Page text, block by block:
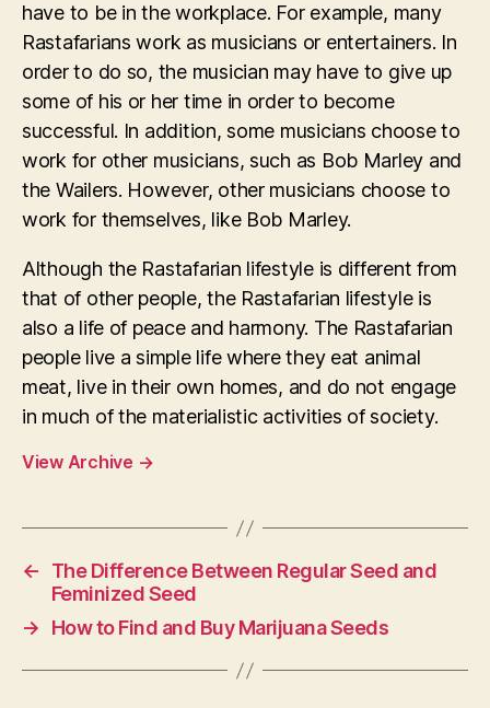
have to be in the workplace. For example, many
Rastafarians work as musicians or entertainers. In
order to do so, the musician may have to give up
some of his or her time in order to become
successful. In addition, some musicians choose to
work for other musicians, such as Bob Marley and
the Wailers. However, other musicians choose to
work for themselves, like Bob Marley.
Although the Rastafarian lifestyle is different from
that of other people, the Rastafarian lifestyle is
also a life of peace and harmony. The Rastafarian
people live a simple life where they eat animal
meat, live in their own homes, and do not engage
in much of the materialistic activities of society.
View Archive →
←
The Difference Between Regular Seed and
Feminized Seed
→
How to Find and Buy Marijuana Seeds